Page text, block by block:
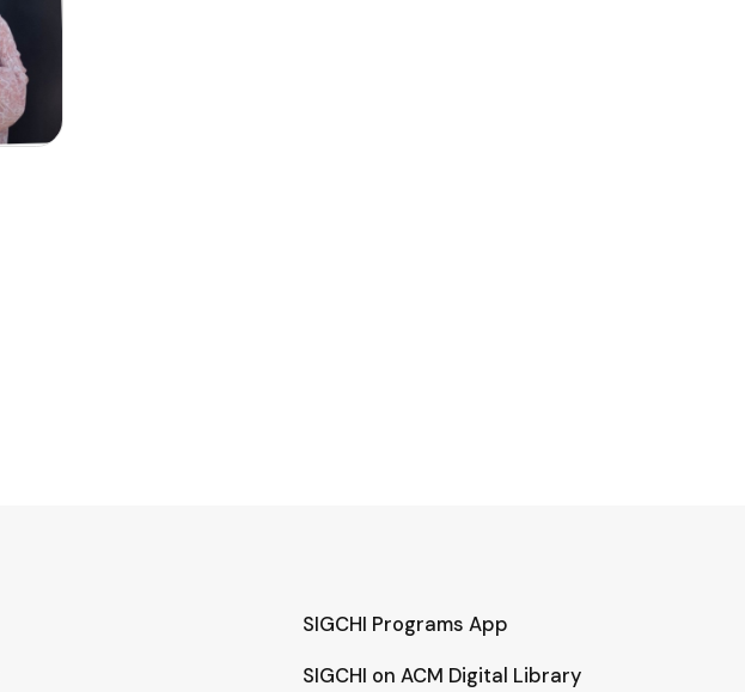
SIGCHI Programs App
SIGCHI on ACM Digital Library